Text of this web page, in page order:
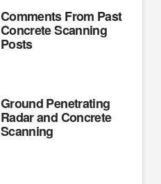
Comments From Past
Concrete Scanning
Posts
Ground Penetrating
Radar and Concrete
Scanning